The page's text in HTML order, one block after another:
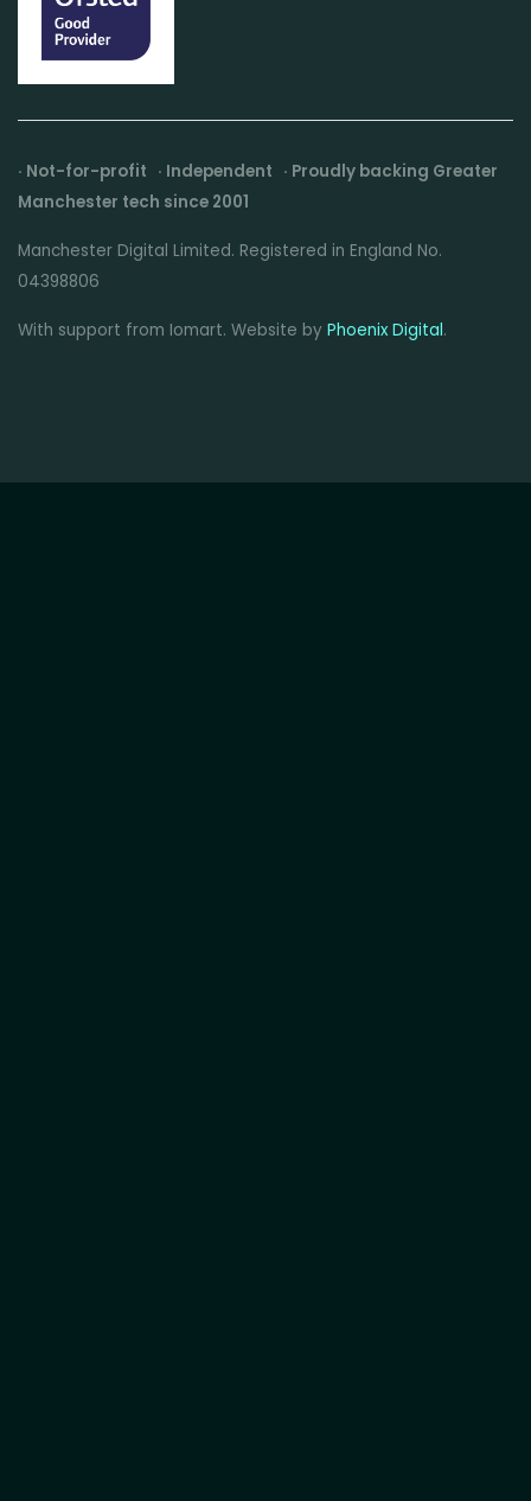
· Not-for-profit · Independent · Proudly backing Greater
Manchester tech since 2001
Manchester Digital Limited. Registered in England No.
04398806
With support from Iomart. Website by Phoenix Digital.